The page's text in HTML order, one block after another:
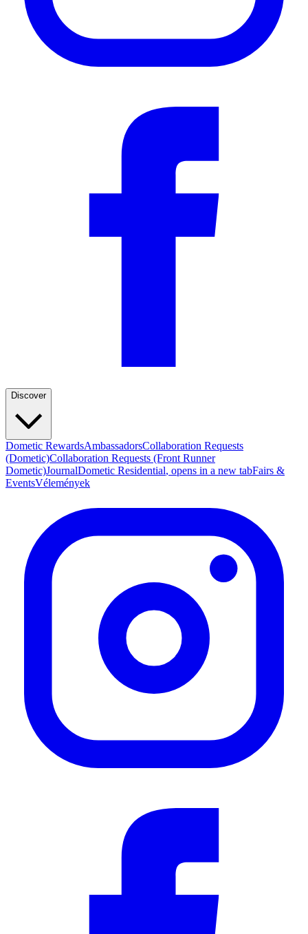
Discover
Dometic RewardsAmbassadorsCollaboration Requests
(Dometic)Collaboration Requests (Front Runner
Dometic)JournalDometic Residential, opens in a new tabFairs &
EventsVélemények